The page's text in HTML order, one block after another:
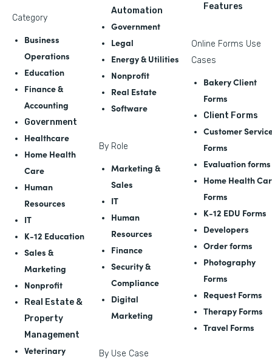
Category
Business
Operations
Education
Finance &
Accounting
Government
Healthcare
Home Health
Care
Human
Resources
IT
K-12 Education
Sales &
Marketing
Nonprofit
Real Estate &
Property
Management
Veterinary
Automation
Government
Legal
Energy & Utilities
Nonprofit
Real Estate
Software
By Role
Marketing &
Sales
IT
Human
Resources
Finance
Security &
Compliance
Digital
Marketing
By Use Case
Features
Online Forms Use
Cases
Bakery Client
Forms
Client Forms
Customer
Forms
Evaluation forms
Home Health
Forms
K-12 EDU Forms
Developers
Order forms
Photography
Forms
Request Forms
Therapy Forms
Travel Forms